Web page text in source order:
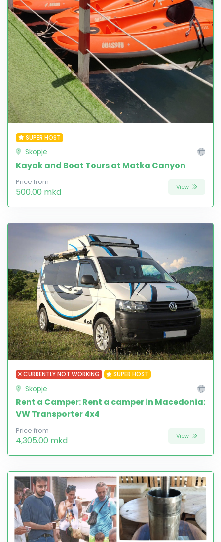
SUPER HOST
Skopje
Kayak and Boat Tours at Matka Canyon
Price from
500.00 mkd View
CURRENTLY NOT WORKING SUPER HOST
Skopje
Rent a Camper: Rent a camper in Macedonia:
VW Transporter 4x4
Price from
4,305.00 mkd View